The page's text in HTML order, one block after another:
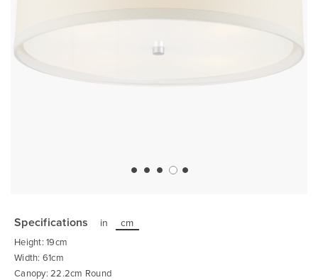
the
beginning
of
the
images
gallery
Specifications in cm
Height: 19cm
Width: 61cm
Canopy: 22.2cm Round